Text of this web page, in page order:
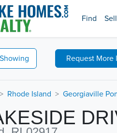
Find Sell
Showing Request More
Rhode Island Georgiaville